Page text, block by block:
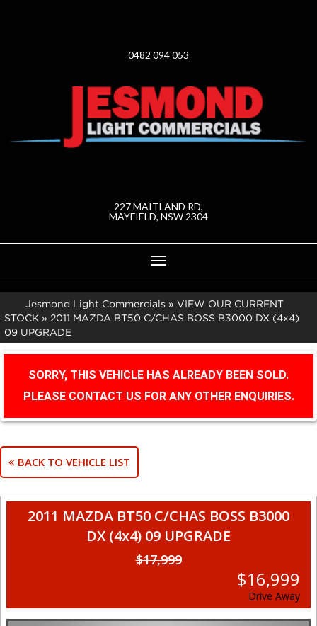
0482 094 053
227 MAITLAND RD,
MAYFIELD, NSW 2304
Toggle
navigation
Jesmond Light Commercials » VIEW OUR CURRENT
STOCK » 2011 MAZDA BT50 C/CHAS BOSS B3000 DX (4x4)
09 UPGRADE
SORRY, THIS VEHICLE HAS ALREADY BEEN SOLD.
PLEASE CONTACT US FOR ANY OTHER ENQUIRIES.
BACK TO VEHICLE LIST
2011 MAZDA BT50 C/CHAS BOSS B3000
DX (4x4) 09 UPGRADE
$17,999
$16,999
Drive Away